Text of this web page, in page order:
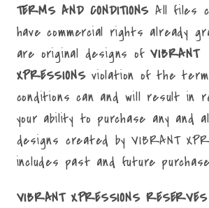
TERMS AND CONDITIONS All files
have commercial rights already
are original designs ofVIBRANT
XPRESSIONSviolation of the
conditions can and will result in
your ability to purchase any and
designs created by VIBRANT
includes past and future
VIBRANT XPRESSIONS